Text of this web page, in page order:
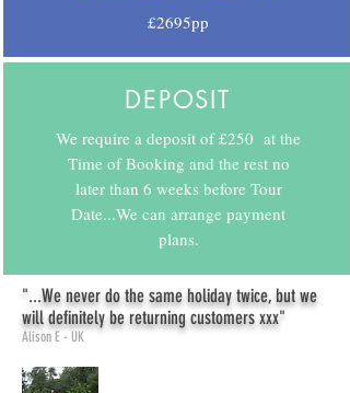
£2695pp
DEPOSIT
We require a deposit of £250 at the
Time of Booking and the rest no
later than 6 weeks before Tour
Date...We can arrange payment
plans.
"...We never do the same holiday twice, but we
will definitely be returning customers xxx"
Alison E - UK